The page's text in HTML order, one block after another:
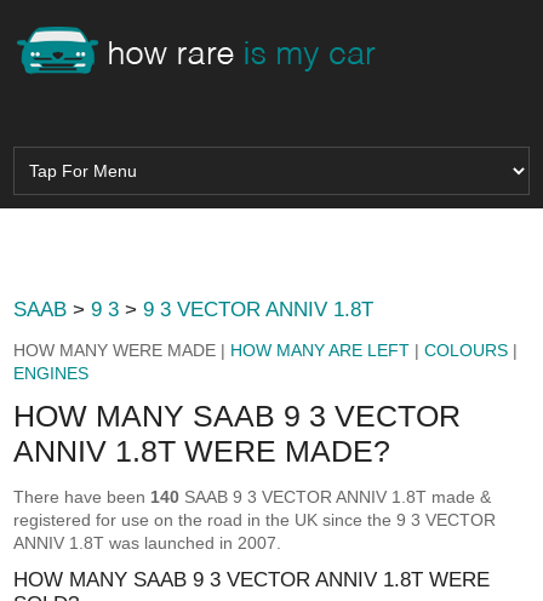
SAAB >9 3 >9 3 VECTOR ANNIV 1.8T
HOW MANY WERE MADE | HOW MANY ARE LEFT |COLOURS |
ENGINES
HOW MANY SAAB 9 3 VECTOR
ANNIV 1.8T WERE MADE?
There have been 140 SAAB 9 3 VECTOR ANNIV 1.8T made &
registered for use on the road in the UK since the 9 3 VECTOR
ANNIV 1.8T was launched in 2007.
HOW MANY SAAB 9 3 VECTOR ANNIV 1.8T WERE